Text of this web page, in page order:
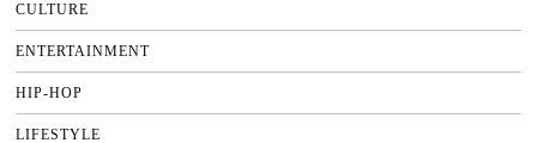
CULTURE
ENTERTAINMENT
HIP-HOP
LIFESTYLE